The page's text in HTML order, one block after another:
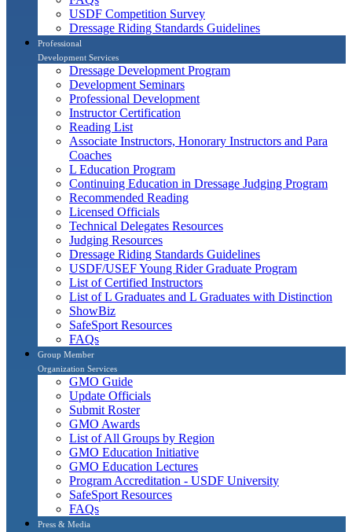
USDF Competition Survey
Dressage Riding Standards Guidelines
Professional
Development Services
Dressage Development Program
Development Seminars
Professional Development
Instructor Certification
Reading List
Associate Instructors, Honorary Instructors and Para
Coaches
L Education Program
Continuing Education in Dressage Judging Program
Recommended Reading
Licensed Officials
Technical Delegates Resources
Judging Resources
Dressage Riding Standards Guidelines
USDF/USEF Young Rider Graduate Program
List of Certified Instructors
List of L Graduates and L Graduates with Distinction
ShowBiz
SafeSport Resources
FAQs
Group Member
Organization Services
GMO Guide
Update Officials
Submit Roster
GMO Awards
List of All Groups by Region
GMO Education Initiative
GMO Education Lectures
Program Accreditation - USDF University
SafeSport Resources
FAQs
Press & Media